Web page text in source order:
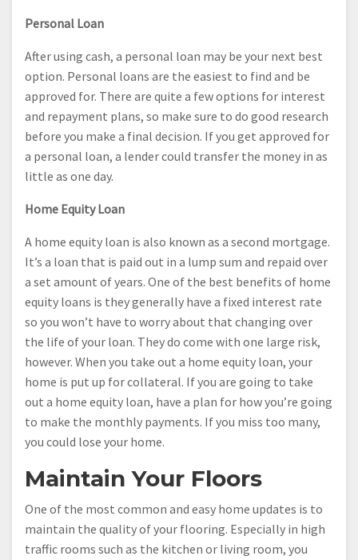
Personal Loan
After using cash, a personal loan may be your next best
option. Personal loans are the easiest to find and be
approved for. There are quite a few options for interest
and repayment plans, so make sure to do good research
before you make a final decision. If you get approved for
a personal loan, a lender could transfer the money in as
little as one day.
Home Equity Loan
A home equity loan is also known as a second mortgage.
It’s a loan that is paid out in a lump sum and repaid over
a set amount of years. One of the best benefits of home
equity loans is they generally have a fixed interest rate
so you won’t have to worry about that changing over
the life of your loan. They do come with one large risk,
however. When you take out a home equity loan, your
home is put up for collateral. If you are going to take
out a home equity loan, have a plan for how you’re going
to make the monthly payments. If you miss too many,
you could lose your home.
Maintain Your Floors
One of the most common and easy home updates is to
maintain the quality of your flooring. Especially in high
traffic rooms such as the kitchen or living room, you